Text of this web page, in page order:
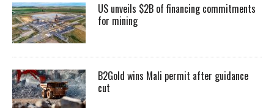
US unveils $2B of financing commitments
for mining
B2Gold wins Mali permit after guidance
cut